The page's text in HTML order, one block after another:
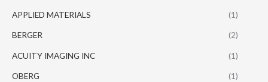
APPLIED MATERIALS (1)
BERGER (2)
ACUITY IMAGING INC (1)
OBERG (1)